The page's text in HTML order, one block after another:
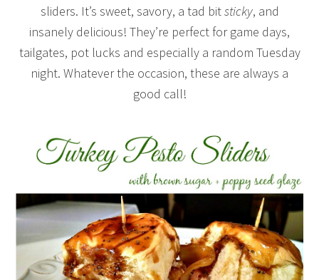
sliders. It’s sweet, savory, a tad bitsticky, and
insanely delicious! They’re perfect for game days,
tailgates, pot lucks and especially a random Tuesday
night. Whatever the occasion, these are always a
good call!